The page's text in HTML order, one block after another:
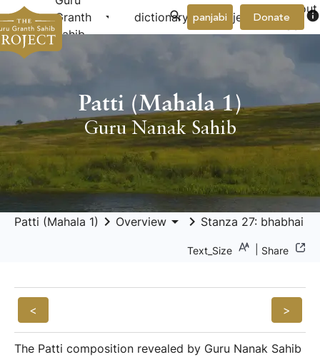
Granth
Sahib
arrow_drop_down dictionary project arrow_drop_down
About
Donate info
panjabi
Patti (Mahala 1)
Guru Nanak Sahib
Patti (Mahala 1) keyboard_arrow_right Overview arrow_drop_down keyboard_arrow_right Stanza 27: bhabhai
Text_Size Share
< >
The Patti composition revealed by Guru Nanak Sahib